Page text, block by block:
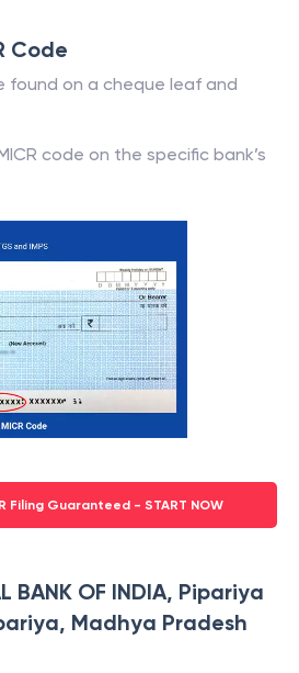
Code
found on a cheque leaf and
code on the specific bank’s
Filing Guaranteed - START NOW
BANK OF INDIA, Pipariya
Madhya Pradesh